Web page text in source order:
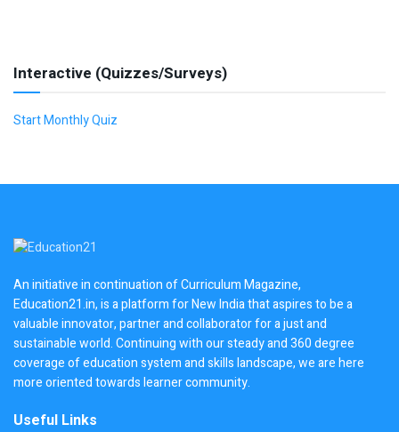
Interactive (Quizzes/Surveys)
Start Monthly Quiz
An initiative in continuation of Curriculum Magazine,
Education21.in, is a platform for New India that aspires to be a
valuable innovator, partner and collaborator for a just and
sustainable world. Continuing with our steady and 360 degree
coverage of education system and skills landscape, we are here
more oriented towards learner community.
Useful Links